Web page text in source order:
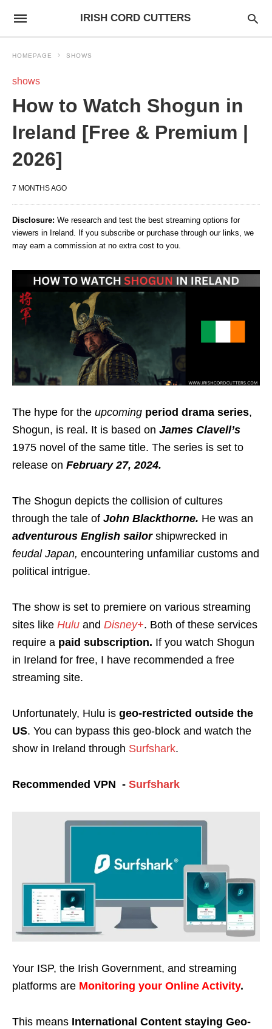
IRISH CORD CUTTERS
HOMEPAGE SHOWS
shows
How to Watch Shogun in
Ireland [Free & Premium |
2026]
7 MONTHS AGO
Disclosure: We research and test the best streaming options for
viewers in Ireland. If you subscribe or purchase through our links, we
may earn a commission at no extra cost to you.
The hype for the upcoming period drama series,
Shogun, is real. It is based on James Clavell’s
1975 novel of the same title. The series is set to
release on February 27, 2024.
The Shogun depicts the collision of cultures
through the tale of John Blackthorne. He was an
adventurous English sailor shipwrecked in
feudal Japan, encountering unfamiliar customs and
political intrigue.
The show is set to premiere on various streaming
sites like Hulu and Disney+. Both of these services
require a paid subscription. If you watch Shogun
in Ireland for free, I have recommended a free
streaming site.
Unfortunately, Hulu is geo-restricted outside the
US. You can bypass this geo-block and watch the
show in Ireland through Surfshark.
Recommended VPN - Surfshark
Your ISP, the Irish Government, and streaming
platforms are Monitoring your Online Activity.
This means International Content staying Geo-